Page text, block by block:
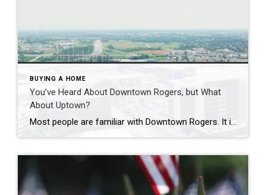
BUYING A HOME
You’ve Heard About Downtown Rogers, but What
About Uptown?
Most people are familiar with Downtown Rogers. It is known for its historic charm, local shops, and growing restaurant scene that continues to bring energy back into the city’s original core. But just a few miles away, a very different kind of destination has been taking shape. Uptown Rogers has grown over the last 15 […]